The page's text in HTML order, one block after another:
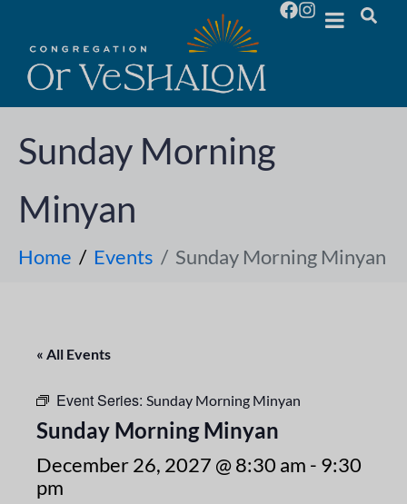
Sunday Morning
Minyan
Home Events Sunday Morning Minyan
« All Events
Event Series: Sunday Morning Minyan
Sunday Morning Minyan
December 26, 2027 @ 8:30 am - 9:30
pm